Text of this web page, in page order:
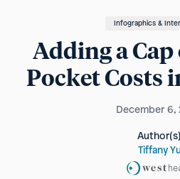
Infographics &
Adding a
Pocket Costs
December 6,
Author(s)
Tiffany Yu